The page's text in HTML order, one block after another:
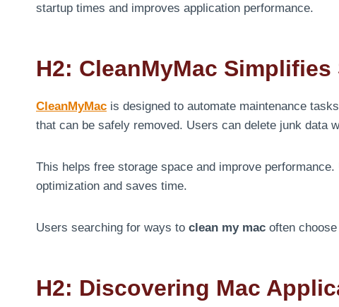
startup times and improves application performance.
H2: CleanMyMac
CleanMyMac is designed to automate maintenance
that can be safely removed. Users can delete junk data
This helps free storage space and improve
optimization and saves time.
Users searching for ways to clean my mac often
H2: Discovering Mac